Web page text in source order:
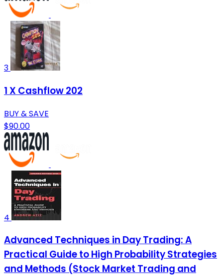
3
1 X Cashflow 202
BUY & SAVE
$90.00
4
Advanced Techniques in Day Trading: A
Practical Guide to High Probability Strategies
and Methods (Stock Market Trading and